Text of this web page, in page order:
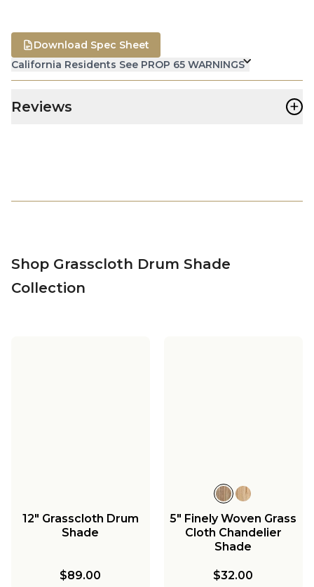
California Residents See PROP 65 WARNINGS
Download Spec Sheet
Reviews +
Shop Grasscloth Drum Shade
Collection
12" Grasscloth Drum
Shade
$89.00
5" Finely Woven Grass
Cloth Chandelier
Shade
$32.00